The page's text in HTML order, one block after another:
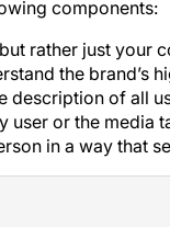
components:
rather just your
the brand’s
description of all
user or the media
in a way that